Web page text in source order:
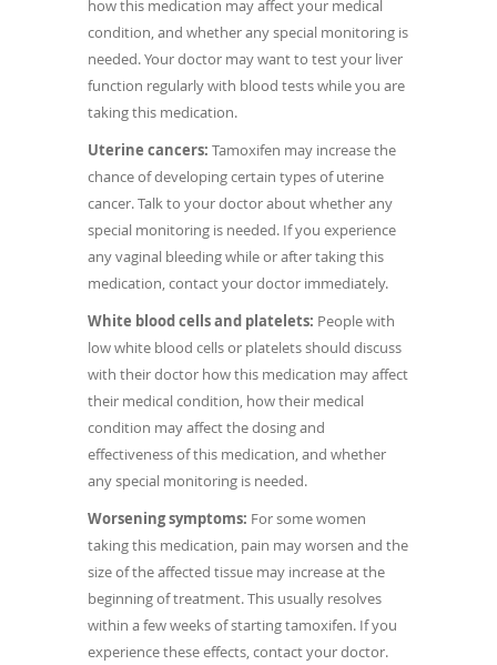
how this medication may affect your medical
condition, and whether any special monitoring is
needed. Your doctor may want to test your liver
function regularly with blood tests while you are
taking this medication.
Uterine cancers: Tamoxifen may increase the
chance of developing certain types of uterine
cancer. Talk to your doctor about whether any
special monitoring is needed. If you experience
any vaginal bleeding while or after taking this
medication, contact your doctor immediately.
White blood cells and platelets: People with
low white blood cells or platelets should discuss
with their doctor how this medication may affect
their medical condition, how their medical
condition may affect the dosing and
effectiveness of this medication, and whether
any special monitoring is needed.
Worsening symptoms: For some women
taking this medication, pain may worsen and the
size of the affected tissue may increase at the
beginning of treatment. This usually resolves
within a few weeks of starting tamoxifen. If you
experience these effects, contact your doctor.